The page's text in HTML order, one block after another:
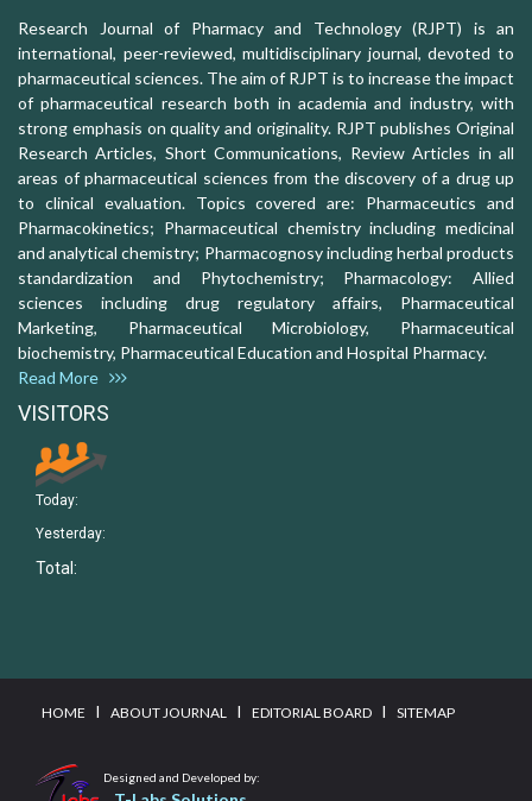
Research Journal of Pharmacy and Technology (RJPT) is an
international, peer-reviewed, multidisciplinary journal, devoted to
pharmaceutical sciences. The aim of RJPT is to increase the impact
of pharmaceutical research both in academia and industry, with
strong emphasis on quality and originality. RJPT publishes Original
Research Articles, Short Communications, Review Articles in all
areas of pharmaceutical sciences from the discovery of a drug up
to clinical evaluation. Topics covered are: Pharmaceutics and
Pharmacokinetics; Pharmaceutical chemistry including medicinal
and analytical chemistry; Pharmacognosy including herbal products
standardization and Phytochemistry; Pharmacology: Allied
sciences including drug regulatory affairs, Pharmaceutical
Marketing, Pharmaceutical Microbiology, Pharmaceutical
biochemistry, Pharmaceutical Education and Hospital Pharmacy.
Read More
VISITORS
Today:
Yesterday:
Total:
HOME I ABOUT JOURNAL I EDITORIAL BOARD I SITEMAP
Designed and Developed by: